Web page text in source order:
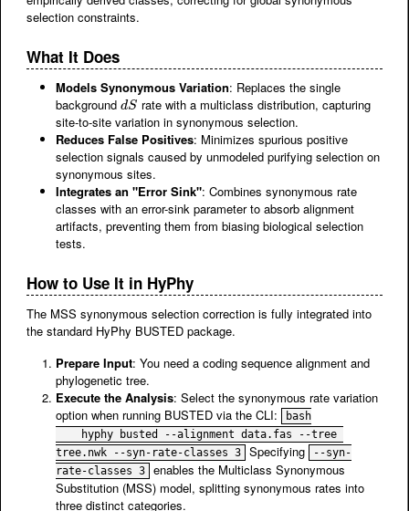
selection constraints.
What It Does
Models Synonymous Variation: Replaces the single
background dS
dS rate with a multiclass distribution, capturing
site-to-site variation in synonymous selection.
Reduces False Positives: Minimizes spurious positive
selection signals caused by unmodeled purifying selection on
synonymous sites.
Integrates an "Error Sink": Combines synonymous rate
classes with an error-sink parameter to absorb alignment
artifacts, preventing them from biasing biological selection
tests.
How to Use It in HyPhy
The MSS synonymous selection correction is fully integrated into
the standard HyPhy BUSTED package.
Prepare Input: You need a coding sequence alignment and
phylogenetic tree.
Execute the Analysis: Select the synonymous rate variation
option when running BUSTED via the CLI:
bash
tree.nwk --syn-rate-classes 3
Specifying
--syn-
rate-classes 3
enables the Multiclass Synonymous
Substitution (MSS) model, splitting synonymous rates into
three distinct categories.